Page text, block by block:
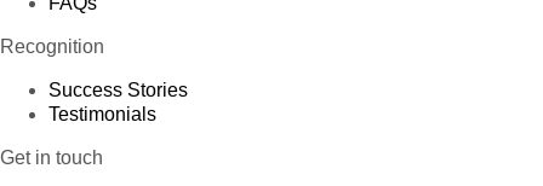
Recognition
Success Stories
Testimonials
Get in touch